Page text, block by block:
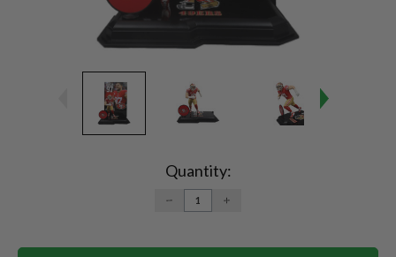
Quantity:
DECREASE
QUANTITY:
INCREASE